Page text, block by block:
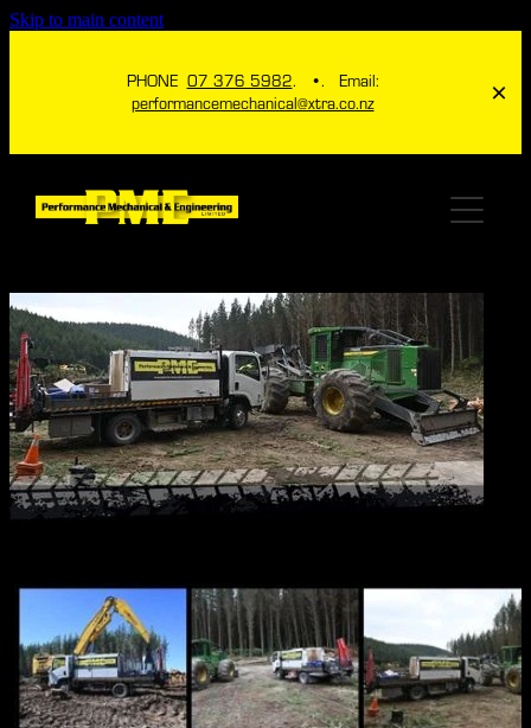
Skip to main content
PHONE 07 376 5982. •. Email:
performancemechanical@xtra.co.nz
HOME
ABOUT
SERVICES
ENGINEERING
4X4
MECHANICAL
ICHECK TPMS
ITHROTTLE NZ
GALLERY
BLOG
CONTACT